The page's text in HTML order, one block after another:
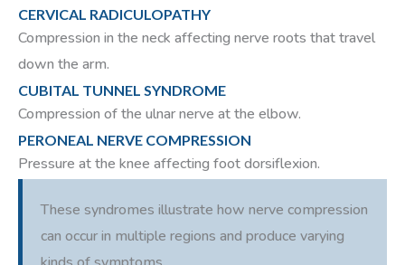
CERVICAL RADICULOPATHY
Compression in the neck affecting nerve roots that travel
down the arm.
CUBITAL TUNNEL SYNDROME
Compression of the ulnar nerve at the elbow.
PERONEAL NERVE COMPRESSION
Pressure at the knee affecting foot dorsiflexion.
These syndromes illustrate how nerve compression
can occur in multiple regions and produce varying